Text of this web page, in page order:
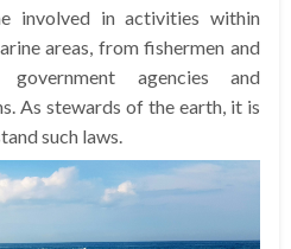
involved in activities within
areas, from fishermen and
agencies and
As stewards of the earth, it is
such laws.